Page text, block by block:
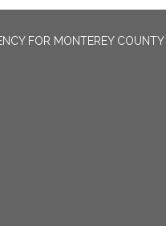
FOR MONTEREY COUNTY